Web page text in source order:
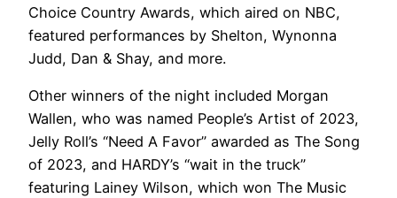
Choice Country Awards, which aired on NBC,
featured performances by Shelton, Wynonna
Judd, Dan & Shay, and more.
Other winners of the night included Morgan
Wallen, who was named People’s Artist of 2023,
Jelly Roll’s “Need A Favor” awarded as The Song
of 2023, and HARDY’s “wait in the truck”
featuring Lainey Wilson, which won The Music